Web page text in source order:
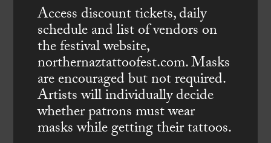
Access discount tickets, daily
schedule and list of vendors on
the festival website,
northernaztattoofest.com. Masks
are encouraged but not required.
Artists will individually decide
whether patrons must wear
masks while getting their tattoos.